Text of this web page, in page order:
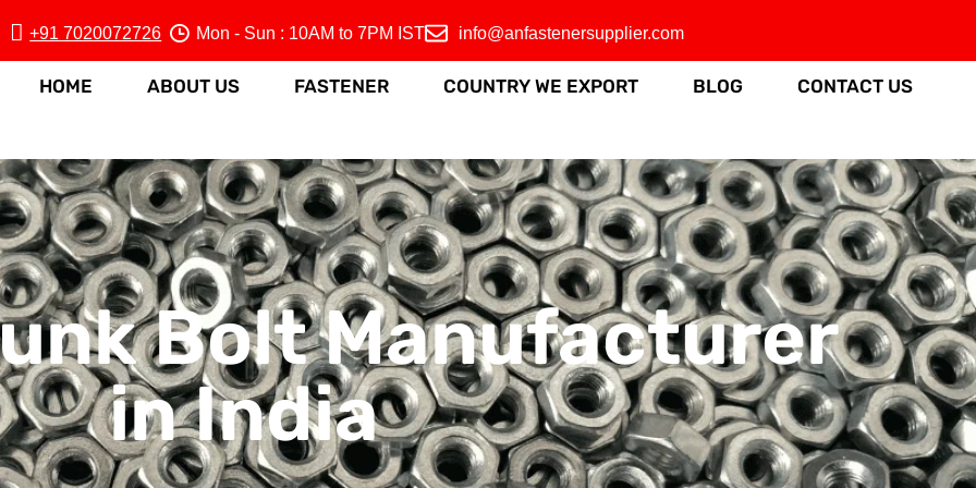
+91 7020072726 Mon - Sun : 10AM to 7PM IST info@anfastenersupplier.com
HOME ABOUT US FASTENER COUNTRY WE EXPORT BLOG CONTACT US
Bolt Manufacturer
in India